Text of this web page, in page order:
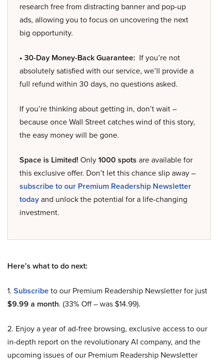
research free from distracting banner and pop-up
ads, allowing you to focus on uncovering the next
big opportunity.
• 30-Day Money-Back Guarantee: If you’re not
absolutely satisfied with our service, we’ll provide a
full refund within 30 days, no questions asked.
If you’re thinking about getting in, don’t wait –
because once Wall Street catches wind of this story,
the easy money will be gone.
Space is Limited! Only1000 spots are available for
this exclusive offer. Don’t let this chance slip away –
subscribe to our Premium Readership Newsletter
todayand unlock the potential for a life-changing
investment.
Here’s what to do next:
1. Subscribeto our Premium Readership Newsletter for just
$9.99 a month. (33% Off – was $14.99).
2. Enjoy a year of ad-free browsing, exclusive access to our
in-depth report on the revolutionary AI company, and the
upcoming issues of our Premium Readership Newsletter